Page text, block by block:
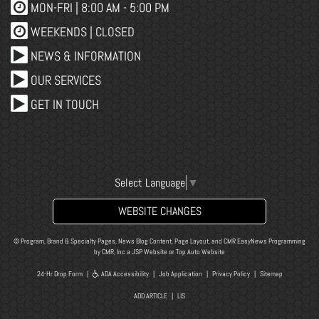
MON-FRI | 8:00 AM - 5:00 PM
WEEKENDS | CLOSED
NEWS & INFORMATION
OUR SERVICES
GET IN TOUCH
Select Language ▼
WEBSITE CHANGES
© Program, Brand & Specialty Pages, News Blog Content, Page Layout, and CMR EasyNews Programming
byCMR, Inc a JSP Website orTop Auto Website
24-Hr Drop Form| ADA Accessibility| Job Application Privacy Policy| Sitemap
ADD ARTICLE LIS